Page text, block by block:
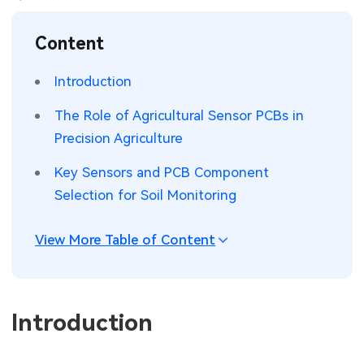
Engineering Cases
Industry Insights
Wearable Devices
Security Devices & Systems
Aerospace Electronics
Measurement & Test Instruments
RF & Wireless Technology
Content
Introduction
The Role of Agricultural Sensor PCBs in
Precision Agriculture
Key Sensors and PCB Component
Selection for Soil Monitoring
View More Table of Content
Introduction